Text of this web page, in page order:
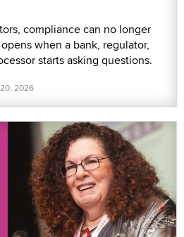
compliance can no longer
when a bank, regulator,
starts asking questions.
2026